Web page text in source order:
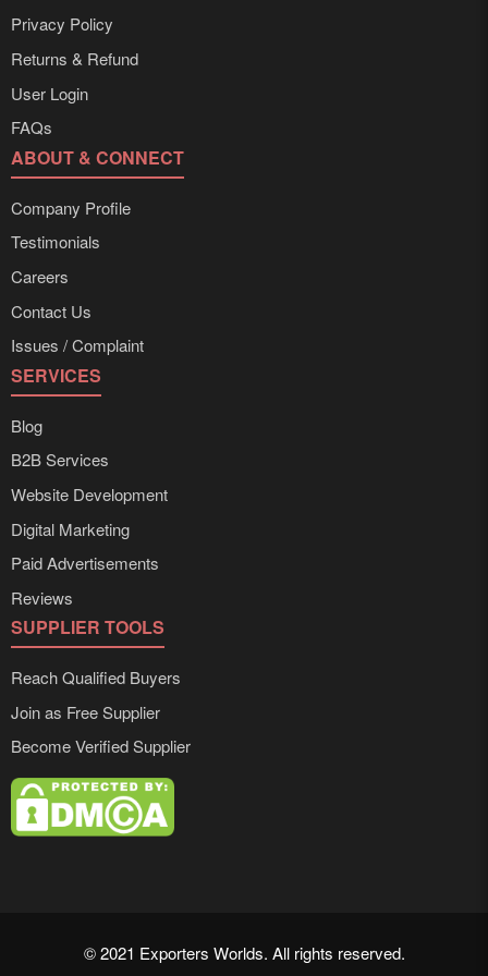
Privacy Policy
Returns & Refund
User Login
FAQs
ABOUT & CONNECT
Company Profile
Testimonials
Careers
Contact Us
Issues / Complaint
SERVICES
Blog
B2B Services
Website Development
Digital Marketing
Paid Advertisements
Reviews
SUPPLIER TOOLS
Reach Qualified Buyers
Join as Free Supplier
Become Verified Supplier
© 2021 Exporters Worlds. All rights reserved.